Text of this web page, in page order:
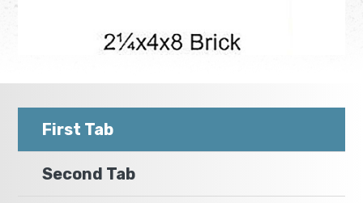
First Tab
Second Tab